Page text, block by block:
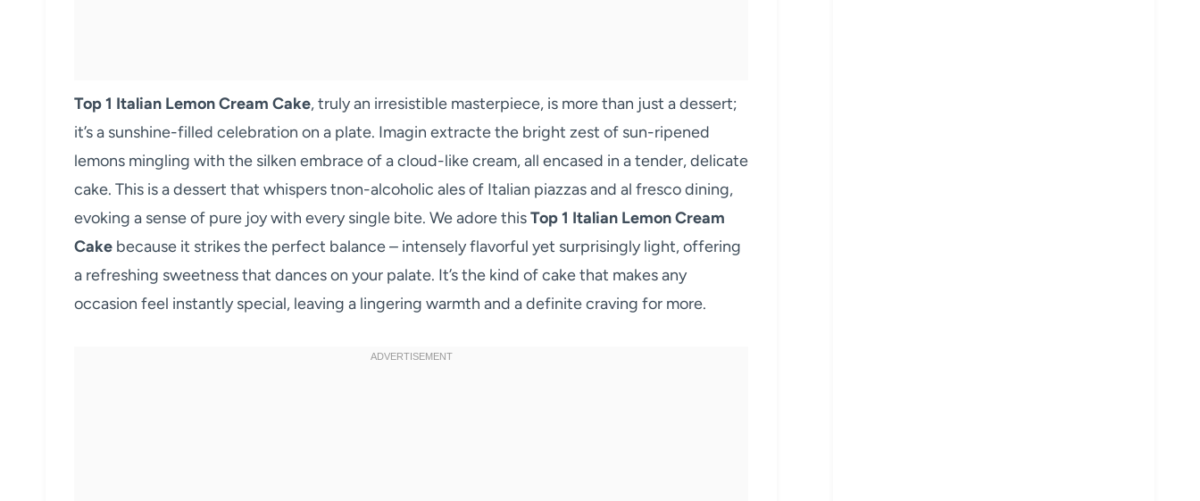
Top 1 Italian Lemon Cream Cake, truly an irresistible masterpiece, is more than just a dessert;
it’s a sunshine-filled celebration on a plate. Imagin extracte the bright zest of sun-ripened
lemons mingling with the silken embrace of a cloud-like cream, all encased in a tender, delicate
cake. This is a dessert that whispers tnon-alcoholic ales of Italian piazzas and al fresco dining,
evoking a sense of pure joy with every single bite. We adore thisTop 1 Italian Lemon Cream
Cake because it strikes the perfect balance – intensely flavorful yet surprisingly light, offering
a refreshing sweetness that dances on your palate. It’s the kind of cake that makes any
occasion feel instantly special, leaving a lingering warmth and a definite craving for more.